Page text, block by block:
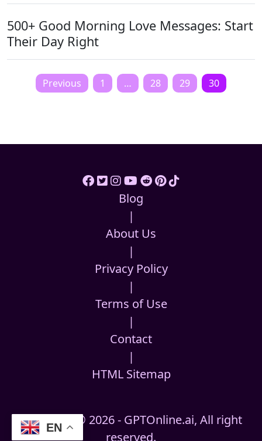
500+ Good Morning Love Messages: Start
Their Day Right
Posts Previous 1 … 28 29 30
Blog
|
About Us
|
Privacy Policy
|
Terms of Use
|
Contact
|
HTML Sitemap
Copyright © 2026 - GPTOnline.ai, All right
reserved.
EN